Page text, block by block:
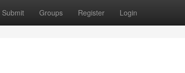
Submit Groups Register Login